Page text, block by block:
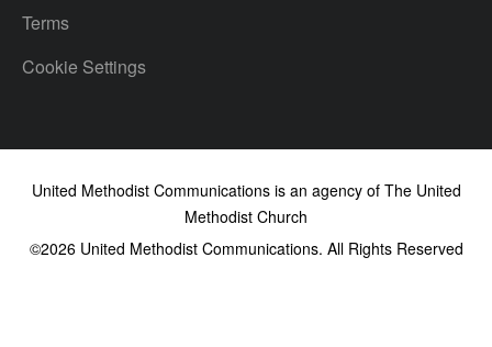
Terms
Cookie Settings
United Methodist Communications is an agency of The United
Methodist Church
©2026United Methodist Communications. All Rights Reserved